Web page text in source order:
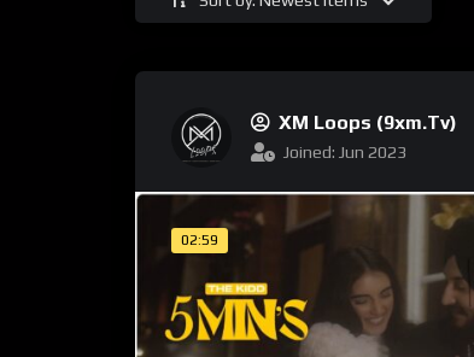
XM Loops (9xm.tv)
Joined: Jun 2023
02:59